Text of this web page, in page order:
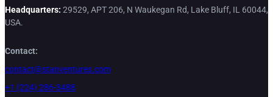
Headquarters: 29529, APT 206, N Waukegan Rd, Lake Bluff, IL 60044,
USA.
Contact:
contact@stanventures.com
+1 (224) 286-3488